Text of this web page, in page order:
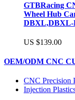
GTBRacing
Wheel Hub
DBXL,DBXL-
US $139.00
OEM/ODM CNC
CNC Precision
Injection